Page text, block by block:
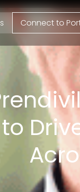
Connect to